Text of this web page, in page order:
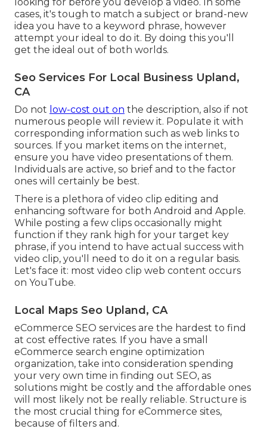
cases, it's tough to match a subject or brand-new
idea you have to a keyword phrase, however
attempt your ideal to do it. By doing this you'll
get the ideal out of both worlds.
Seo Services For Local Business Upland,
CA
Do not low-cost out on the description, also if not
numerous people will review it. Populate it with
corresponding information such as web links to
sources. If you market items on the internet,
ensure you have video presentations of them.
Individuals are active, so brief and to the factor
ones will certainly be best.
There is a plethora of video clip editing and
enhancing software for both Android and Apple.
While posting a few clips occasionally might
function if they rank high for your target key
phrase, if you intend to have actual success with
video clip, you'll need to do it on a regular basis.
Let's face it: most video clip web content occurs
on YouTube.
Local Maps Seo Upland, CA
eCommerce SEO services are the hardest to find
at cost effective rates. If you have a small
eCommerce search engine optimization
organization, take into consideration spending
your very own time in finding out SEO, as
solutions might be costly and the affordable ones
will most likely not be really reliable. Structure is
the most crucial thing for eCommerce sites,
because of filters and.